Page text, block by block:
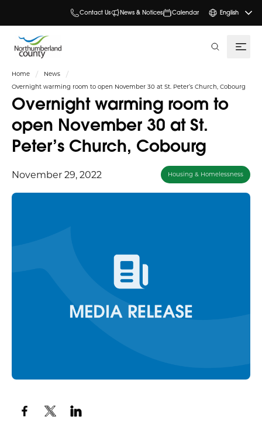
Contact Us News & Notices Calendar English
Home
News
Overnight warming room to open November 30 at St. Peter’s Church, Cobourg
Overnight warming room to
open November 30 at St.
Peter’s Church, Cobourg
November 29, 2022 Housing & Homelessness
search